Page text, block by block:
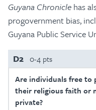
Guyana Chronicle has
progovernment bias,
Guyana Public Service
D2 0-4 pts
Are individuals free to
their religious faith or
private?